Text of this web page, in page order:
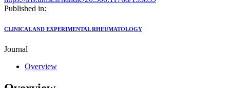
Published in:
CLINICAL AND EXPERIMENTAL RHEUMATOLOGY
Journal
Overview